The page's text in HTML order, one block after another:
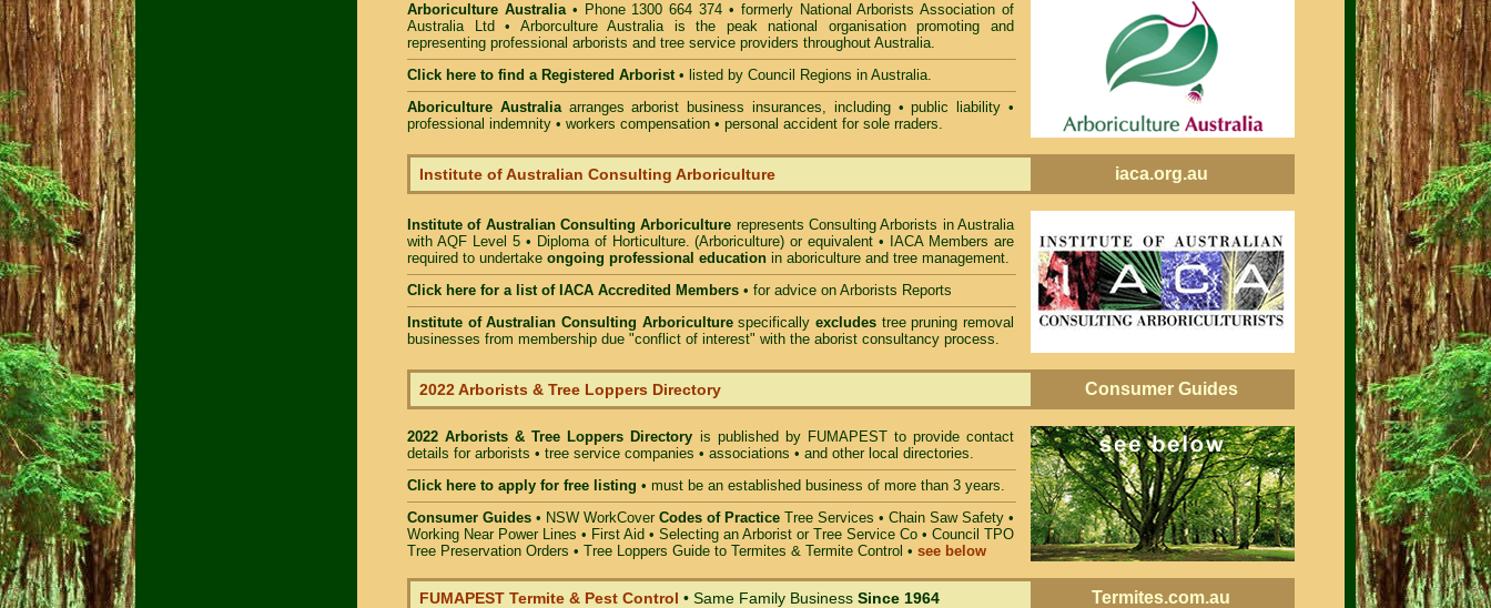
Arboriculture Australia• Phone 1300 664 374 • formerly National Arborists Association of
Australia Ltd • Arborculture Australia is the peak national organisation promoting and
representing professional arborists and tree service providers throughout Australia.
Click here to find a Registered Arborist• listed by Council Regions in Australia.
Aboriculture Australiaarranges arborist business insurances, including • public liability •
professional indemnity • workers compensation • personal accident for sole rraders.
Institute of Australian Consulting Arboriculture iaca.org.au
Institute of Australian Consulting Arboriculture represents Consulting Arborists in Australia
with AQF Level 5 • Diploma of Horticulture. (Arboriculture) or equivalent • IACA Members are
required to undertake ongoing professional education in aboriculture and tree management.
Click here for a list of IACA Accredited Members • for advice on Arborists Reports
Institute of Australian Consulting Arboriculturespecificallyexcludes tree pruning removal
businesses from membership due "conflict of interest" with the aborist consultancy process.
2022 Arborists & Tree Loppers Directory Consumer Guides
2022 Arborists & Tree Loppers Directory is published by FUMAPESTto provide contact
details for arborists • tree service companies • associations • and other local directories.
Click here to apply for free listing • must be an established business of more than 3 years.
Consumer Guides • NSW WorkCover Codes of Practice Tree Services • Chain Saw Safety •
Working Near Power Lines • First Aid • Selecting an Arborist or Tree Service Co • Council TPO
Tree Preservation Orders • Tree Loppers Guide to Termites & Termite Control • see below
FUMAPEST Termite & Pest Control • Same Family Business Since 1964 Termites.com.au